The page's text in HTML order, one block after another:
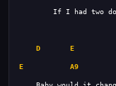
D E
E A9